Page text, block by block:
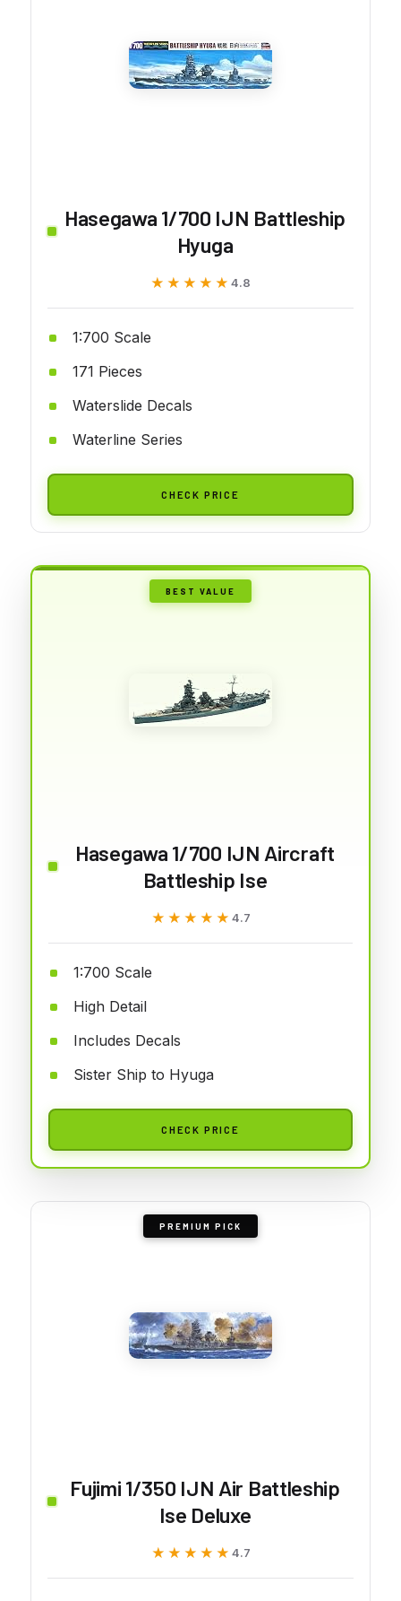
Hasegawa 1/700 IJN Battleship
Hyuga
★★★★★
★★★★★ 4.8
1:700 Scale
171 Pieces
Waterslide Decals
Waterline Series
CHECK PRICE
BEST VALUE
Hasegawa 1/700 IJN Aircraft
Battleship Ise
★★★★★
★★★★★ 4.7
1:700 Scale
High Detail
Includes Decals
Sister Ship to Hyuga
CHECK PRICE
PREMIUM PICK
Fujimi 1/350 IJN Air Battleship
Ise Deluxe
★★★★★
★★★★★ 4.7